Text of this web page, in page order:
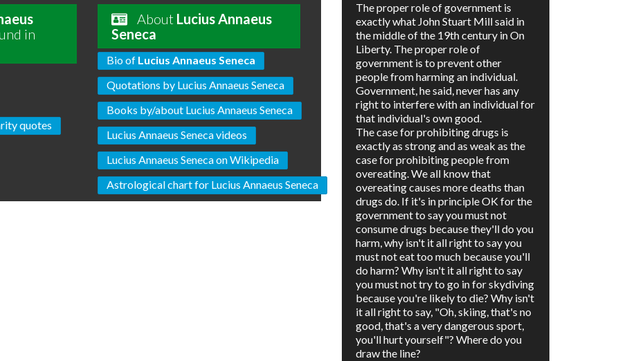
in
quotes
About Lucius Annaeus
Seneca
Bio of Lucius Annaeus Seneca
Quotations by Lucius Annaeus Seneca
Books by/about Lucius Annaeus Seneca
Lucius Annaeus Seneca videos
Lucius Annaeus Seneca on Wikipedia
Astrological chart for Lucius Annaeus Seneca
The proper role of government is
exactly what John Stuart Mill said in
the middle of the 19th century in On
Liberty. The proper role of
government is to prevent other
people from harming an individual.
Government, he said, never has any
right to interfere with an individual for
that individual's own good.
The case for prohibiting drugs is
exactly as strong and as weak as the
case for prohibiting people from
overeating. We all know that
overeating causes more deaths than
drugs do. If it's in principle OK for the
government to say you must not
consume drugs because they'll do you
harm, why isn't it all right to say you
must not eat too much because you'll
do harm? Why isn't it all right to say
you must not try to go in for skydiving
because you're likely to die? Why isn't
it all right to say, "Oh, skiing, that's no
good, that's a very dangerous sport,
you'll hurt yourself"? Where do you
draw the line?